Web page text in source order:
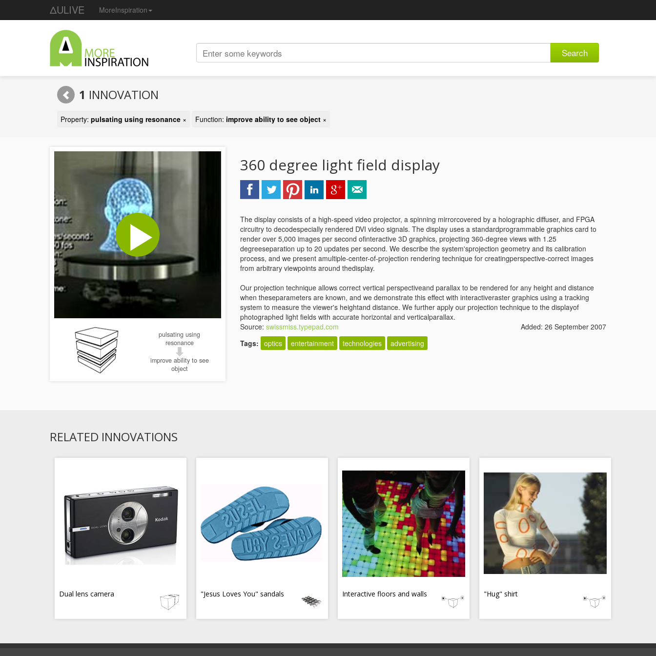
ΔULIVE MoreInspiration
Search
1 INNOVATION
Property: pulsating using resonance × Function: improve ability to see object ×
pulsating using
resonance
improve ability to see
object
360 degree light field display
The display consists of a high-speed video projector, a spinning mirrorcovered by a holographic diffuser, and FPGA
circuitry to decodespecially rendered DVI video signals. The display uses a standardprogrammable graphics card to
render over 5,000 images per second ofinteractive 3D graphics, projecting 360-degree views with 1.25
degreeseparation up to 20 updates per second. We describe the system'sprojection geometry and its calibration
process, and we present amultiple-center-of-projection rendering technique for creatingperspective-correct images
from arbitrary viewpoints around thedisplay.
Our projection technique allows correct vertical perspectiveand parallax to be rendered for any height and distance
when theseparameters are known, and we demonstrate this effect with interactiveraster graphics using a tracking
system to measure the viewer's heightand distance. We further apply our projection technique to the displayof
photographed light fields with accurate horizontal and verticalparallax.
Source: swissmiss.typepad.com
Added: 26 September 2007
Tags: optics entertainment technologies advertising
RELATED INNOVATIONS
Dual lens camera "Jesus Loves You" sandals Interactive floors and walls "Hug" shirt